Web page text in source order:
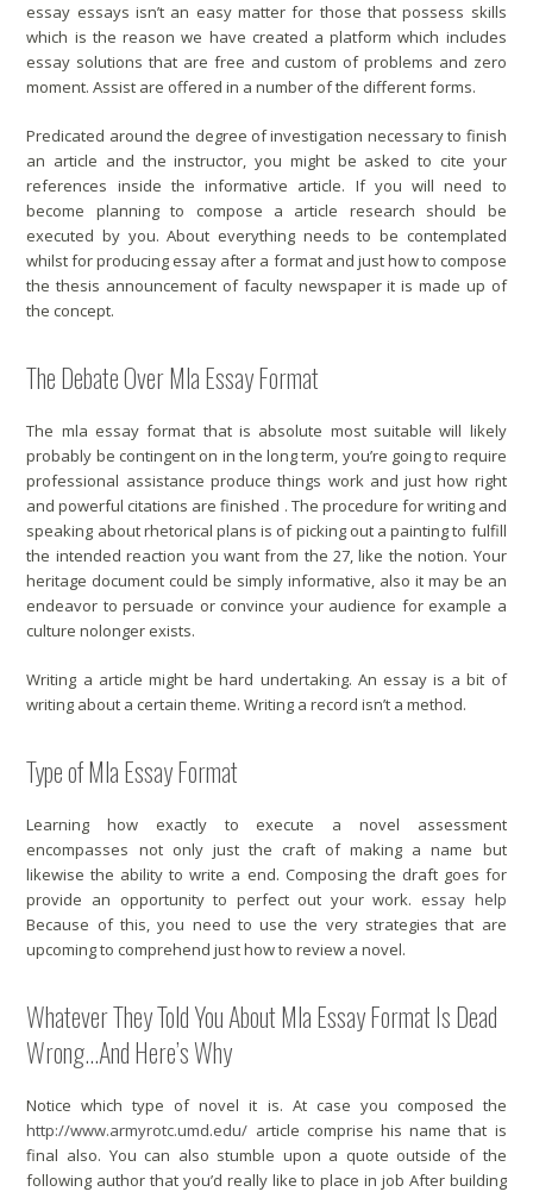
essay essays isn’t an easy matter for those that possess skills
which is the reason we have created a platform which includes
essay solutions that are free and custom of problems and zero
moment. Assist are offered in a number of the different forms.
Predicated around the degree of investigation necessary to finish
an article and the instructor, you might be asked to cite your
references inside the informative article. If you will need to
become planning to compose a article research should be
executed by you. About everything needs to be contemplated
whilst for producing essay after a format and just how to compose
the thesis announcement of faculty newspaper it is made up of
the concept.
The Debate Over Mla Essay Format
The mla essay format that is absolute most suitable will likely
probably be contingent on in the long term, you’re going to require
professional assistance produce things work and just how right
and powerful citations are finished . The procedure for writing and
speaking about rhetorical plans is of picking out a painting to fulfill
the intended reaction you want from the 27, like the notion. Your
heritage document could be simply informative, also it may be an
endeavor to persuade or convince your audience for example a
culture nolonger exists.
Writing a article might be hard undertaking. An essay is a bit of
writing about a certain theme. Writing a record isn’t a method.
Type of Mla Essay Format
Learning how exactly to execute a novel assessment
encompasses not only just the craft of making a name but
likewise the ability to write a end. Composing the draft goes for
provide an opportunity to perfect out your work. essay help
Because of this, you need to use the very strategies that are
upcoming to comprehend just how to review a novel.
Whatever They Told You About Mla Essay Format Is Dead
Wrong…And Here’s Why
Notice which type of novel it is. At case you composed the
http://www.armyrotc.umd.edu/ article comprise his name that is
final also. You can also stumble upon a quote outside of the
following author that you’d really like to place in job After building